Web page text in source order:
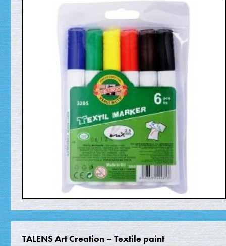
TALENS Art Creation – Textile paint